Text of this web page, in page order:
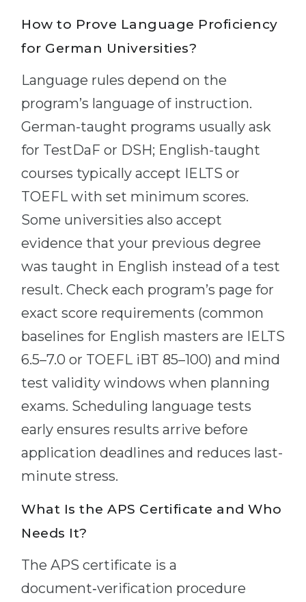
How to Prove Language Proficiency
for German Universities?
Language rules depend on the
program’s language of instruction.
German-taught programs usually ask
for TestDaF or DSH; English-taught
courses typically accept IELTS or
TOEFL with set minimum scores.
Some universities also accept
evidence that your previous degree
was taught in English instead of a test
result. Check each program’s page for
exact score requirements (common
baselines for English masters are IELTS
6.5–7.0 or TOEFL iBT 85–100) and mind
test validity windows when planning
exams. Scheduling language tests
early ensures results arrive before
application deadlines and reduces last-
minute stress.
What Is the APS Certificate and Who
Needs It?
The APS certificate is a
document‑verification procedure